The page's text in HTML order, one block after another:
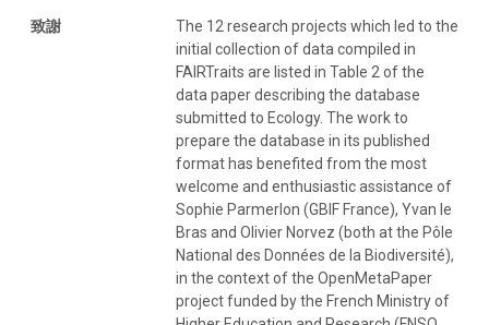
致謝
The 12 research projects which led to the
initial collection of data compiled in
FAIRTraits are listed in Table 2 of the
data paper describing the database
submitted to Ecology. The work to
prepare the database in its published
format has benefited from the most
welcome and enthusiastic assistance of
Sophie Parmerlon (GBIF France), Yvan le
Bras and Olivier Norvez (both at the Pôle
National des Données de la Biodiversité),
in the context of the OpenMetaPaper
project funded by the French Ministry of